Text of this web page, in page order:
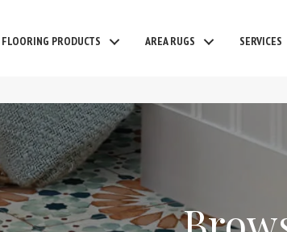
FLOORING PRODUCTS AREA RUGS SERVICES